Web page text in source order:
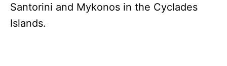
Santorini and Mykonos in the Cyclades
Islands.